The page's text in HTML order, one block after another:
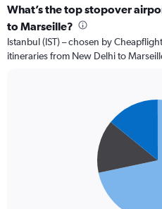
What’s the top stopover
to Marseille?
Istanbul (IST) – chosen by
itineraries from New Delhi to